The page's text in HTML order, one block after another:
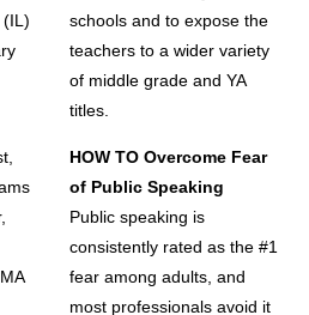
(IL)
schools and to expose the
teachers to a wider variety
of middle grade and YA
titles.
HOW TO Overcome Fear
of Public Speaking
Public speaking is
consistently rated as the #1
fear among adults, and
most professionals avoid it